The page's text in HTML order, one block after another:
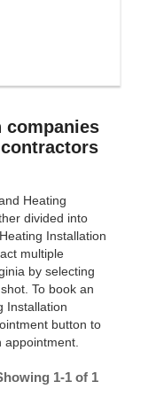
companies
Heating
divided into
Installation
multiple
by selecting
To book an
Installation
button to
appointment.
1-1 of 1